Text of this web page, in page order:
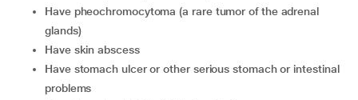
have pheochromocytoma (a rare tumor of the adrenal
glands)
have skin abscess
have stomach ulcer or other serious stomach or intestinal
problems